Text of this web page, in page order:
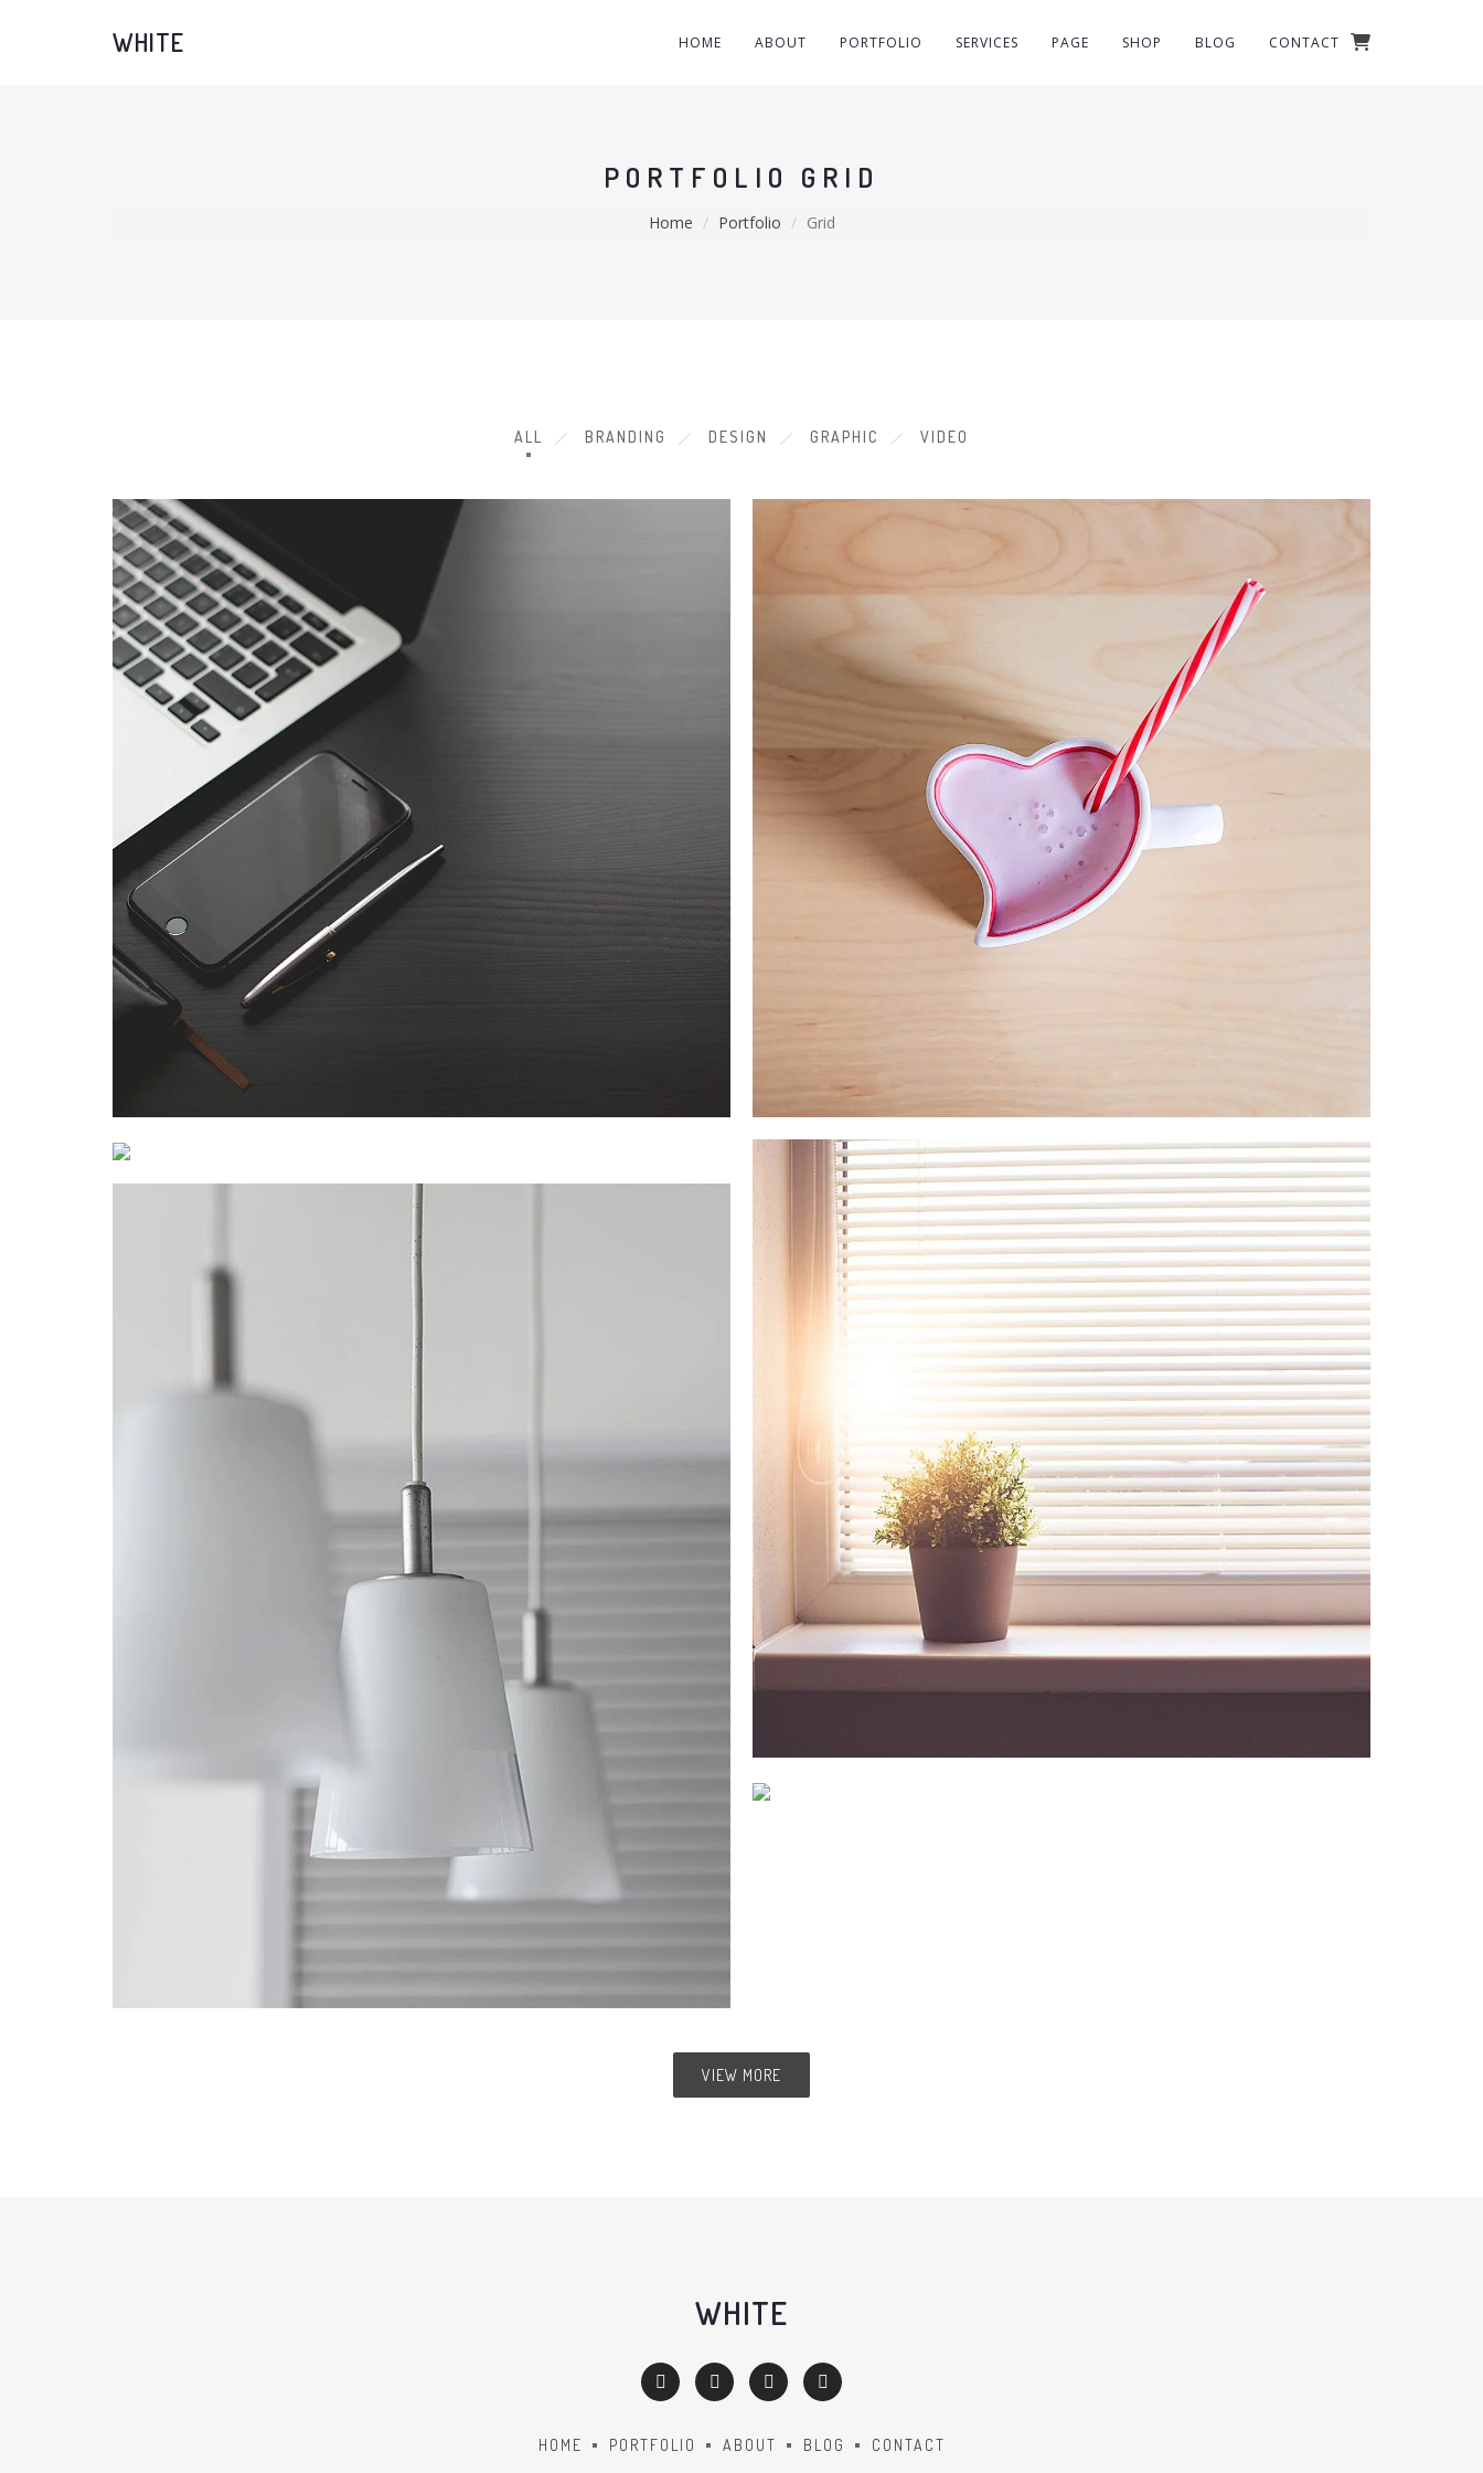
WHITE HOME ABOUT PORTFOLIO SERVICES PAGE SHOP BLOG CONTACT
PORTFOLIO GRID
Home Portfolio Grid
ALL BRANDING DESIGN GRAPHIC VIDEO
VIEW MORE
WHITE
HOME PORTFOLIO ABOUT BLOG CONTACT